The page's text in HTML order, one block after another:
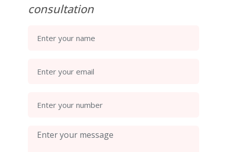
consultation
Enter your name
Enter your email
Enter your number
Enter your message